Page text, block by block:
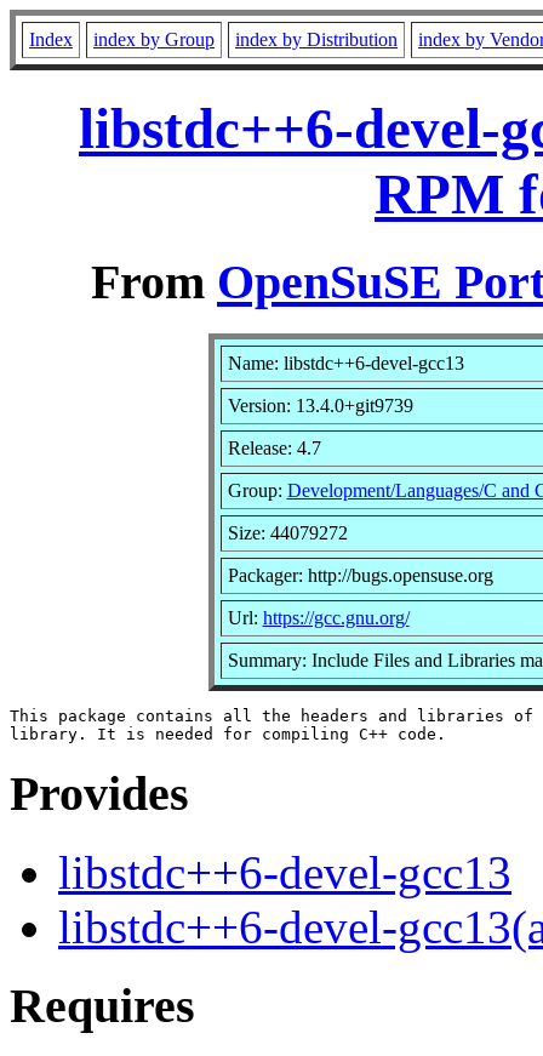
Index index by Group index by Distribution index by
libstdc++6-devel-
RPM
From OpenSuSE
Name: libstdc++6-devel-gcc13
Version: 13.4.0+git9739
Release: 4.7
Group: Development/Languages/C and
Size: 44079272
Packager: http://bugs.opensuse.org
Url: https://gcc.gnu.org/
Summary: Include Files and Libraries
This package contains all the headers and libraries of
Provides
libstdc++6-devel-gcc13
libstdc++6-devel-
Requires